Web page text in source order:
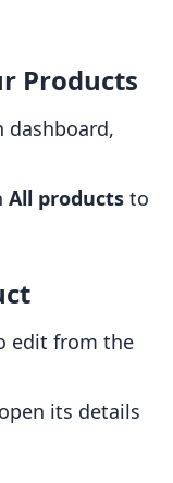
Products
dashboard,
All products to
edit from the
its details